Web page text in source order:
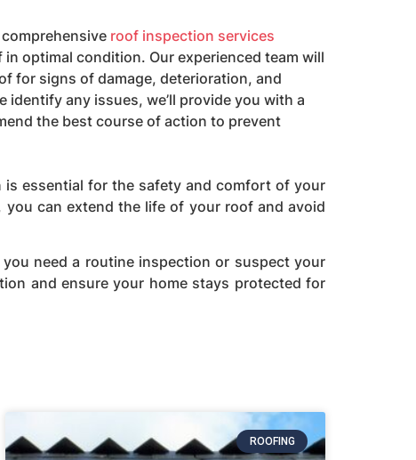
roof inspection services
optimal condition. Our experienced team will
for signs of damage, deterioration, and
identify any issues, we’ll provide you with a
the best course of action to prevent
is essential for the safety and comfort of your
can extend the life of your roof and avoid
you need a routine inspection or suspect your
and ensure your home stays protected for
ROOFING